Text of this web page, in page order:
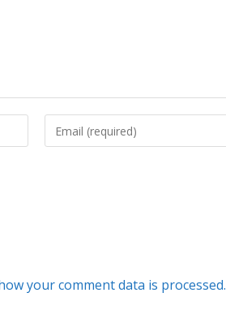
your comment data is processed.